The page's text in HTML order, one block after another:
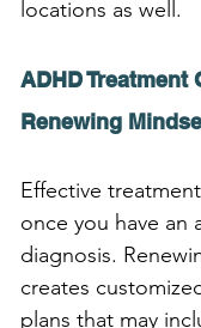
locations as well.
ADHD Treatment
Renewing
Effective
once you have an
diagnosis.
creates
plans that may